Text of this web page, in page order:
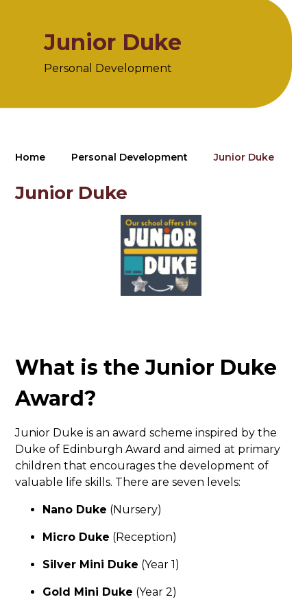
Junior Duke
Personal Development
Home Personal Development Junior Duke
Junior Duke
What is the Junior Duke
Award?
Junior Duke is an award scheme inspired by the
Duke of Edinburgh Award and aimed at primary
children that encourages the development of
valuable life skills. There are seven levels:
Nano Duke (Nursery)
Micro Duke (Reception)
Silver Mini Duke (Year 1)
Gold Mini Duke (Year 2)